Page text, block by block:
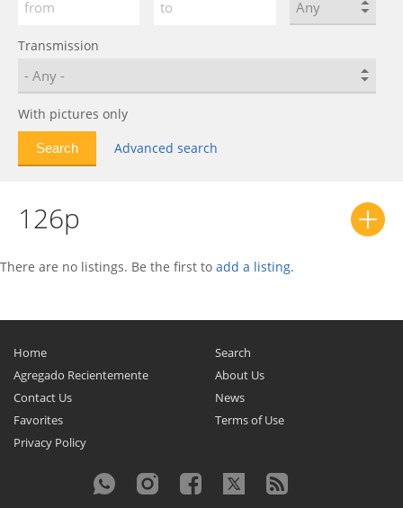
Transmission
With pictures only
Advanced search
126p
There are no listings. Be the first to add a listing.
Home
Search
Agregado Recientemente
About Us
Contact Us
News
Favorites
Terms of Use
Privacy Policy